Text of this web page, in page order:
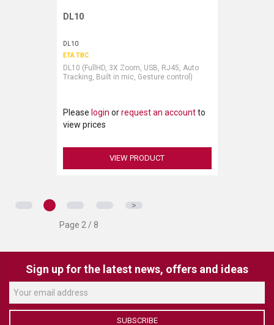
DL10
DL10
ETA TBC
DL10 (FullHD, 3X Zoom, USB, RJ45, Auto
Tracking, Built in mic, Gesture control)
Please login orrequest an accountto
view prices
VIEW PRODUCT
>
Page 2 / 8
Sign up for the latest news, offers and ideas
SUBSCRIBE